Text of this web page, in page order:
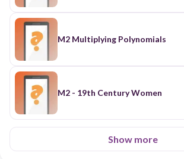
M2 Multiplying Polynomials
M2 - 19th Century Women
Show more